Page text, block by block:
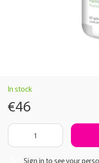
In stock
€46
Sign in to see your